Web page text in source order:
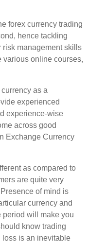
forex currency trading
hence tackling
risk management skills
various online courses,
as a
experienced
experience-wise
across good
Exchange Currency
as compared to
are quite very
of mind is
currency and
period will make you
know trading
loss is an inevitable